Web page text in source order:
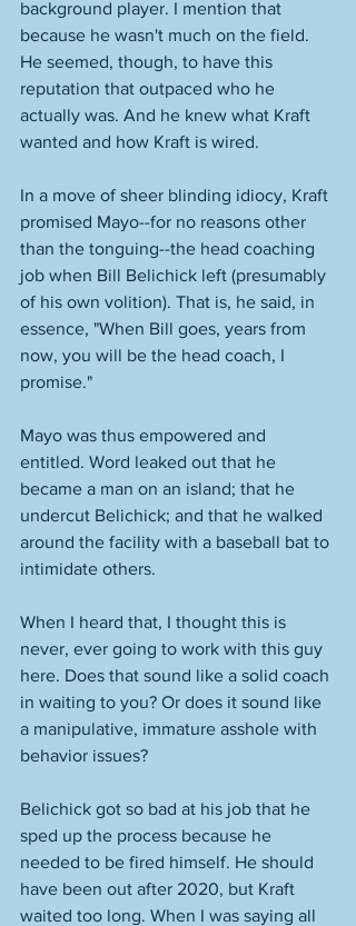
background player. I mention that
because he wasn't much on the field.
He seemed, though, to have this
reputation that outpaced who he
actually was. And he knew what Kraft
wanted and how Kraft is wired.
In a move of sheer blinding idiocy, Kraft
promised Mayo--for no reasons other
than the tonguing--the head coaching
job when Bill Belichick left (presumably
of his own volition). That is, he said, in
essence, "When Bill goes, years from
now, you will be the head coach, I
promise."
Mayo was thus empowered and
entitled. Word leaked out that he
became a man on an island; that he
undercut Belichick; and that he walked
around the facility with a baseball bat to
intimidate others.
When I heard that, I thought this is
never, ever going to work with this guy
here. Does that sound like a solid coach
in waiting to you? Or does it sound like
a manipulative, immature asshole with
behavior issues?
Belichick got so bad at his job that he
sped up the process because he
needed to be fired himself. He should
have been out after 2020, but Kraft
waited too long. When I was saying all